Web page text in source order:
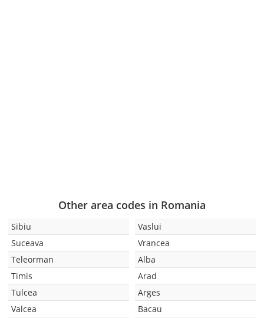
Other area codes in Romania
Sibiu
Suceava
Teleorman
Timis
Tulcea
Valcea
Vaslui
Vrancea
Alba
Arad
Arges
Bacau